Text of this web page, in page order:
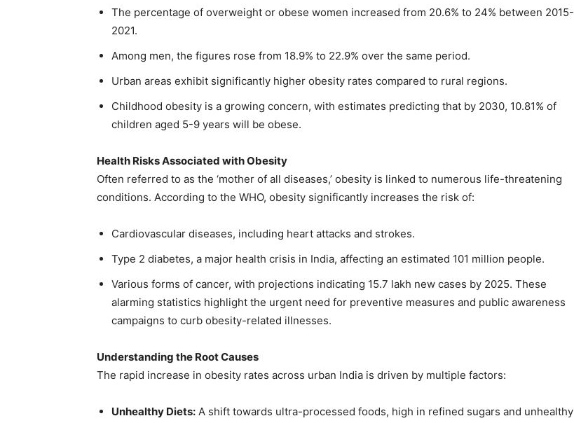
The percentage of overweight or obese women increased from 20.6% to 24% between 2015-
2021.
Among men, the figures rose from 18.9% to 22.9% over the same period.
Urban areas exhibit significantly higher obesity rates compared to rural regions.
Childhood obesity is a growing concern, with estimates predicting that by 2030, 10.81% of
children aged 5-9 years will be obese.
Health Risks Associated with Obesity
Often referred to as the ‘mother of all diseases,’ obesity is linked to numerous life-threatening
conditions. According to the WHO, obesity significantly increases the risk of:
Cardiovascular diseases, including heart attacks and strokes.
Type 2 diabetes, a major health crisis in India, affecting an estimated 101 million people.
Various forms of cancer, with projections indicating 15.7 lakh new cases by 2025. These
alarming statistics highlight the urgent need for preventive measures and public awareness
campaigns to curb obesity-related illnesses.
Understanding the Root Causes
The rapid increase in obesity rates across urban India is driven by multiple factors:
Unhealthy Diets: A shift towards ultra-processed foods, high in refined sugars and unhealthy